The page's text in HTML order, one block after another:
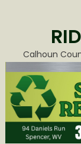
Calhoun